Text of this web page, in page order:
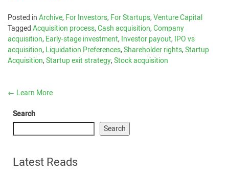
Posted inArchive,For Investors,For Startups,Venture Capital
TaggedAcquisition process,Cash acquisition,Company
acquisition,Early-stage investment,Investor payout,IPO vs
acquisition,Liquidation Preferences,Shareholder rights,Startup
Acquisition,Startup exit strategy,Stock acquisition
← Learn More
Search
Search
Latest Reads